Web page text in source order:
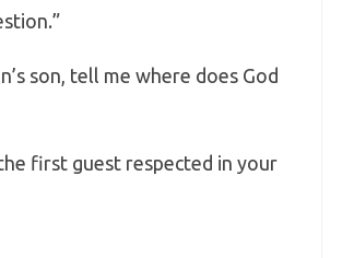
son, tell me where does God
first guest respected in your